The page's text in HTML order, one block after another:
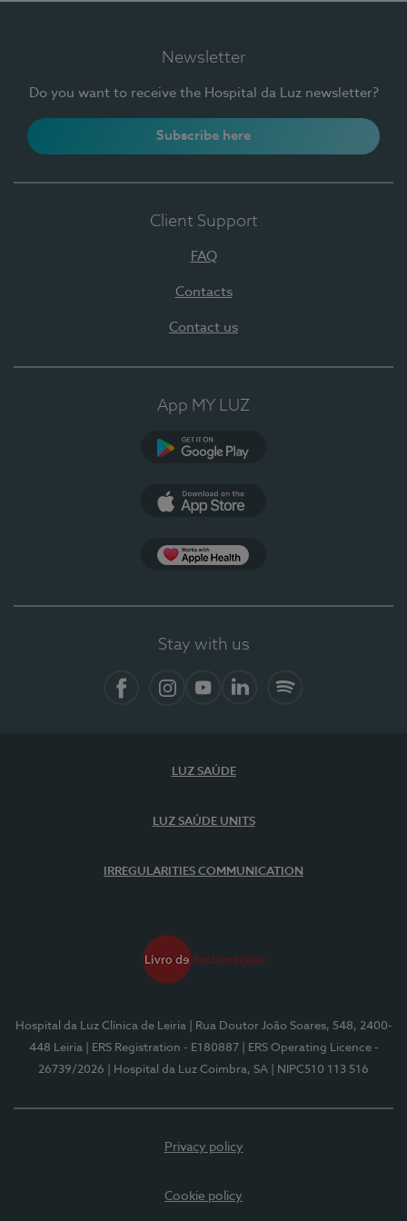
Newsletter
Do you want to receive the Hospital da Luz newsletter?
Subscribe here
Client Support
FAQ
Contacts
Contact us
App MY LUZ
Stay with us
LUZ SAÚDE
LUZ SAÚDE UNITS
IRREGULARITIES COMMUNICATION
Hospital da Luz Clínica de Leiria
| Rua Doutor João Soares, 548, 2400-
448 Leiria
| ERS Registration - E180887
| ERS Operating Licence -
26739/2026
| Hospital da Luz Coimbra, SA | NIPC510 113 516
Privacy policy
Cookie policy